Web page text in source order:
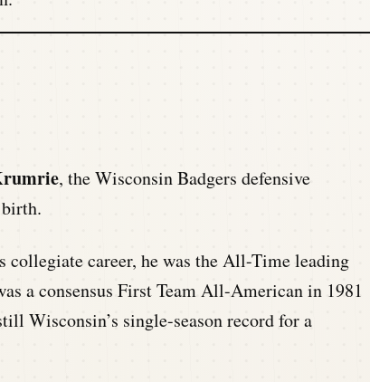
, the Wisconsin Badgers defensive
collegiate career, he was the All-Time leading
a consensus First Team All-American in 1981
Wisconsin’s single-season record for a